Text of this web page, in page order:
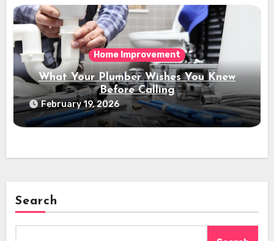
Home Improvement
What Your Plumber Wishes You Knew
Before Calling
February 19, 2026
Search